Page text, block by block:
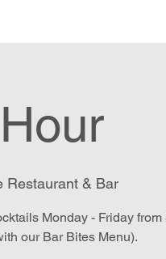
Restaurant & Bar
Monday - Friday from
our Bar Bites Menu).